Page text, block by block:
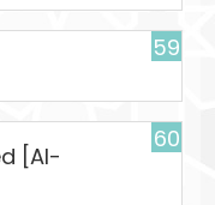
59
60
[Al-